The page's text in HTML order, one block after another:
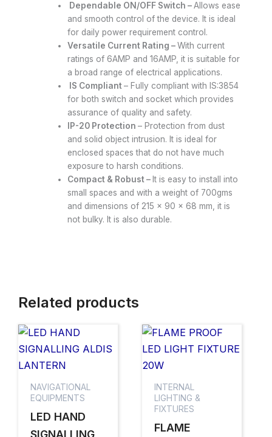
Dependable ON/OFF Switch –Allows ease
and smooth control of the device. It is ideal
for daily power requirement control.
Versatile Current Rating –With current
ratings of 6AMP and 16AMP, it is suitable for
a broad range of electrical applications.
IS Compliant– Fully compliant with IS:3854
for both switch and socket which provides
assurance of quality and safety.
IP-20 Protection– Protection from dust
and solid object intrusion. It is ideal for
enclosed spaces that do not have much
exposure to harsh conditions.
Compact & Robust – It is easy to install into
small spaces and with a weight of 700gms
and dimensions of 215 × 90 × 68 mm, it is
not bulky. It is also durable.
Related products
NAVIGATIONAL
EQUIPMENTS
LED HAND
SIGNALLING
INTERNAL
LIGHTING &
FIXTURES
FLAME